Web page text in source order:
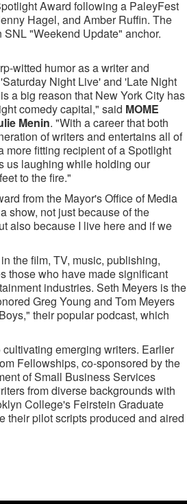
Award following a PaleyFest
Hagel, and Amber Ruffin. The
"Weekend Update" anchor.
witted humor as a writer and
Night Live' and 'Late Night
a big reason that New York City has
comedy capital," said MOME
Menin. "With a career that both
of writers and entertains all of
more fitting recipient of a Spotlight
us laughing while holding our
to the fire."
from the Mayor's Office of Media
show, not just because of the
also because I live here and if we
the film, TV, music, publishing,
those who have made significant
industries. Seth Meyers is the
Greg Young and Tom Meyers
their popular podcast, which
emerging writers. Earlier
Fellowships, co-sponsored by the
of Small Business Services
from diverse backgrounds with
College's Feirstein Graduate
their pilot scripts produced and aired